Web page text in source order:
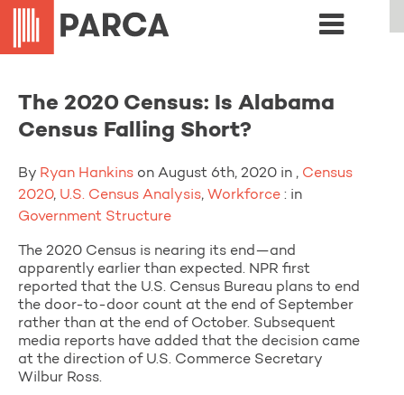
The 2020 Census: Is Alabama
Census Falling Short?
By Ryan Hankins on August 6th, 2020 in , Census
2020, U.S. Census Analysis, Workforce : in
Government Structure
The 2020 Census is nearing its end—and
apparently earlier than expected. NPR first
reported that the U.S. Census Bureau plans to end
the door-to-door count at the end of September
rather than at the end of October. Subsequent
media reports have added that the decision came
at the direction of U.S. Commerce Secretary
Wilbur Ross.